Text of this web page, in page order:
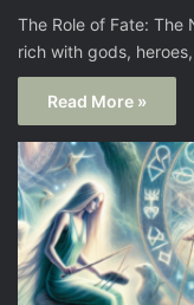
The Role of Fate: The
rich with gods,
Read More »